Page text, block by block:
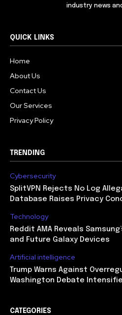
industry news
QUICK LINKS
Home
About Us
Contact Us
Our Services
Privacy Policy
TRENDING
Cybersecurity
SplitVPN Rejects No Log
Database Raises Privacy
Technology
Reddit AMA Reveals
and Future Galaxy Devices
Artificial intelligence
Trump Warns Against
Washington Debate
CATEGORIES